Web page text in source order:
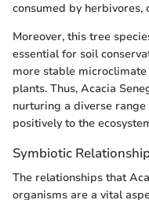
consumed by
Moreover, this tree
essential for soil
more stable
plants. Thus, Acacia
nurturing a diverse
positively to the
Symbiotic
The relationships that
organisms are a vital